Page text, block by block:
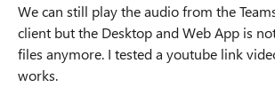
We can still play the audio from the
client but the Desktop and Web App is
files anymore. I tested a youtube link
works.